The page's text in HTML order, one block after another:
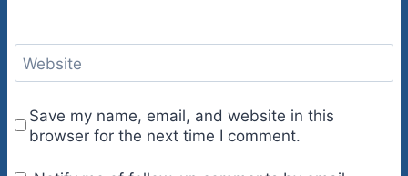
Website
Save my name, email, and website in this
browser for the next time I comment.